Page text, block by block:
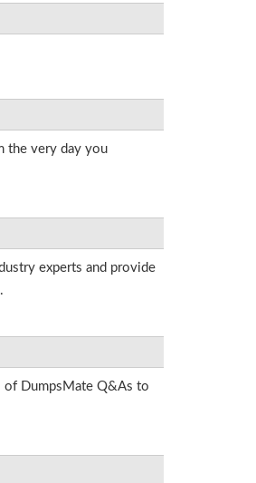
the very day you
experts and provide
of DumpsMate Q&As to